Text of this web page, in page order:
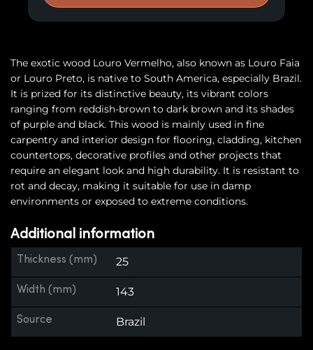
The exotic wood Louro Vermelho, also known as Louro Faia
or Louro Preto, is native to South America, especially Brazil.
It is prized for its distinctive beauty, its vibrant colors
ranging from reddish-brown to dark brown and its shades
of purple and black. This wood is mainly used in fine
carpentry and interior design for flooring, cladding, kitchen
countertops, decorative profiles and other projects that
require an elegant look and high durability. It is resistant to
rot and decay, making it suitable for use in damp
environments or exposed to extreme conditions.
Additional information
Thickness (mm) 25
Width (mm) 143
Source Brazil